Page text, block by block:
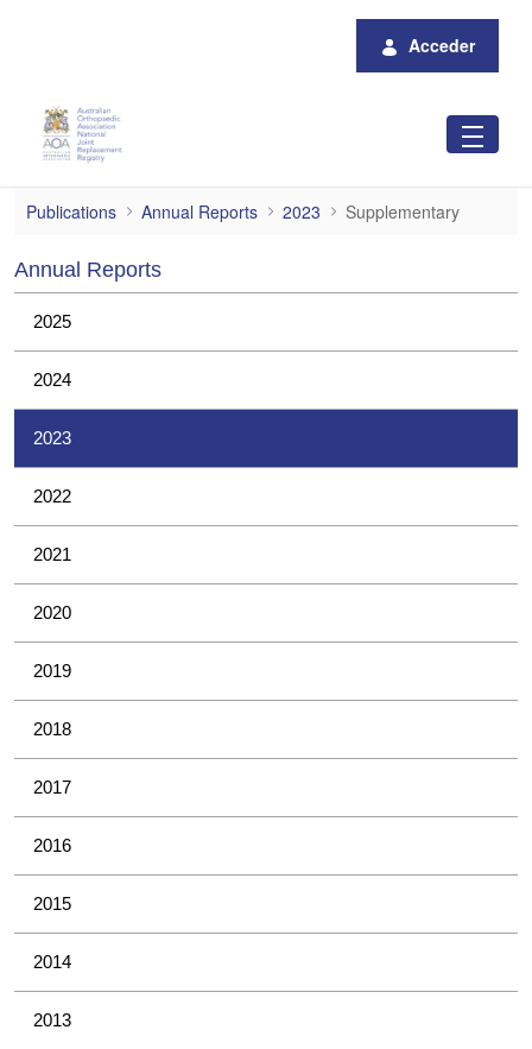
Acceder
Supplementary
Publications Annual Reports 2023 Supplementary
Annual Reports
2025
2024
2023
2022
2021
2020
2019
2018
2017
2016
2015
2014
2013